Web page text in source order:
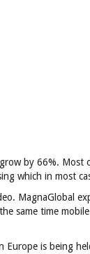
by 66%.
which in most
MagnaGlobal
same time
Europe is being